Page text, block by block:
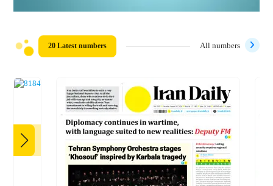
20 Latest numbers All numbers